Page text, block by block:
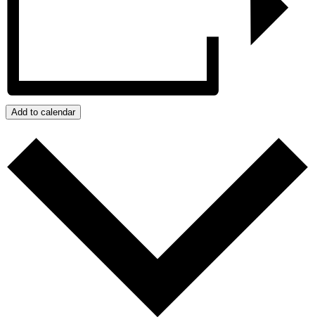
Add to calendar